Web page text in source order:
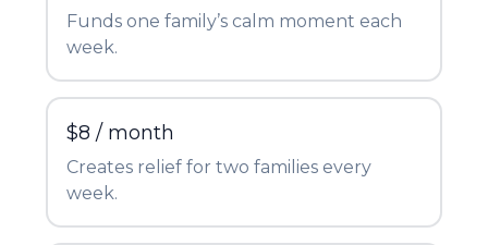
Funds one family’s calm moment each
week.
$8 / month
Creates relief for two families every
week.